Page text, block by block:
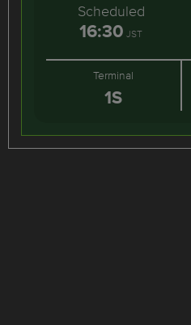
Scheduled
16:30 JST
Terminal
1S